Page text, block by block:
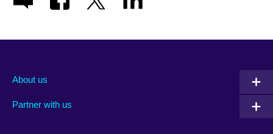
About us
Partner with us